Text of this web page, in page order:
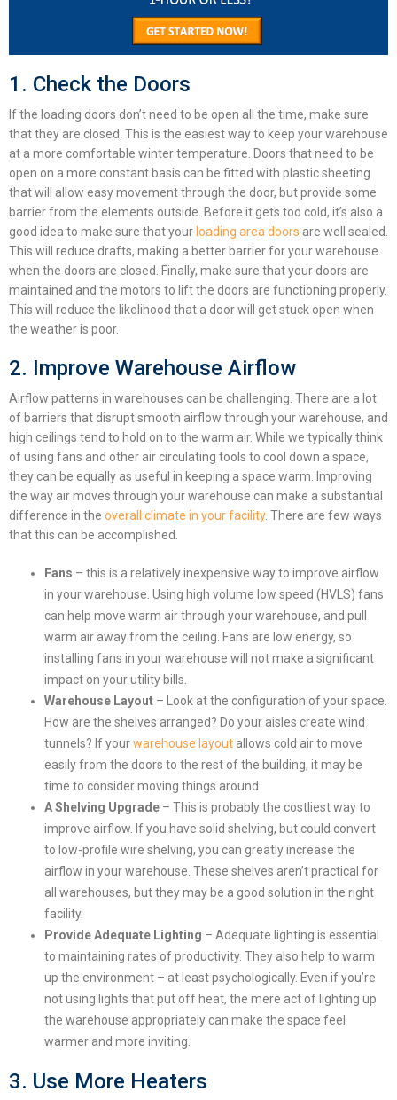
1. Check the Doors
If the loading doors don’t need to be open all the time, make sure
that they are closed. This is the easiest way to keep your warehouse
at a more comfortable winter temperature. Doors that need to be
open on a more constant basis can be fitted with plastic sheeting
that will allow easy movement through the door, but provide some
barrier from the elements outside. Before it gets too cold, it’s also a
good idea to make sure that your loading area doors are well sealed.
This will reduce drafts, making a better barrier for your warehouse
when the doors are closed. Finally, make sure that your doors are
maintained and the motors to lift the doors are functioning properly.
This will reduce the likelihood that a door will get stuck open when
the weather is poor.
2. Improve Warehouse Airflow
Airflow patterns in warehouses can be challenging. There are a lot
of barriers that disrupt smooth airflow through your warehouse, and
high ceilings tend to hold on to the warm air. While we typically think
of using fans and other air circulating tools to cool down a space,
they can be equally as useful in keeping a space warm.
Improving
the way air moves through your warehouse can make a substantial
difference in the overall climate in your facility. There are few ways
that this can be accomplished.
Fans – this is a relatively inexpensive way to improve airflow
in your warehouse. Using high volume low speed (HVLS) fans
can help move warm air through your warehouse, and pull
warm air away from the ceiling. Fans are low energy, so
installing fans in your warehouse will not make a significant
impact on your utility bills.
Warehouse Layout – Look at the configuration of your space.
How are the shelves arranged? Do your aisles create wind
tunnels? If yourwarehouse layout allows cold air to move
easily from the doors to the rest of the building, it may be
time to consider moving things around.
A Shelving Upgrade – This is probably the costliest way to
improve airflow. If you have solid shelving, but could convert
to low-profile wire shelving, you can greatly increase the
airflow in your warehouse. These shelves aren’t practical for
all warehouses, but they may be a good solution in the right
facility.
Provide Adequate Lighting – Adequate lighting is essential
to maintaining rates of productivity. They also help to warm
up the environment – at least psychologically. Even if you’re
not using lights that put off heat, the mere act of lighting up
the warehouse appropriately can make the space feel
warmer and more inviting.
3. Use More Heaters